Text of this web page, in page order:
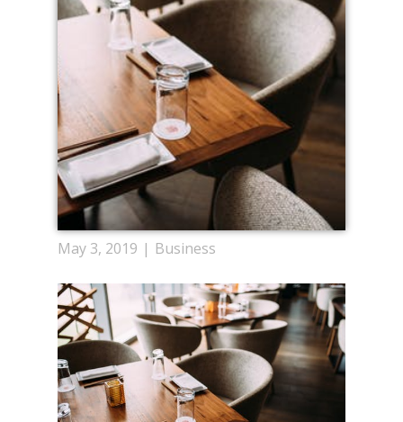
May 3, 2019 Business